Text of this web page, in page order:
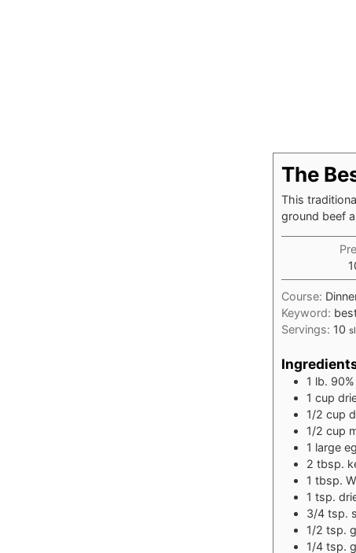
The
This
ground beef
Course:
Keyword:
Servings: 10
1 lb.
1 cup
1/2 cup
1/2 cup
1 large
2 tbsp.
1 tbsp.
1 tsp.
3/4 tsp.
1/2 tsp.
1/4 tsp.